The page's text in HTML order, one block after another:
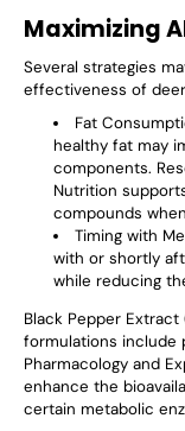
Maximizing
Several strategies
effectiveness of
Fat
healthy fat may
components.
Nutrition
compounds
Timing with
with or shortly
while reducing
Black Pepper Extract
formulations include
Pharmacology and
enhance the
certain metabolic